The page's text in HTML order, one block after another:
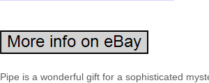
Pipe is a wonderful gift for a sophisticated